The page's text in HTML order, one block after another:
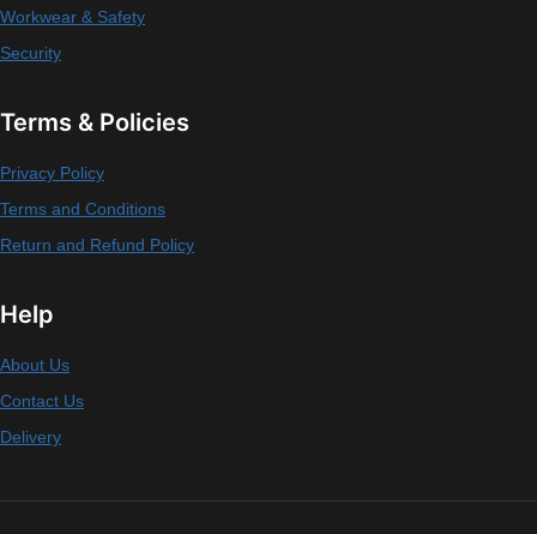
Workwear & Safety
Security
Terms & Policies
Privacy Policy
Terms and Conditions
Return and Refund Policy
Help
About Us
Contact Us
Delivery